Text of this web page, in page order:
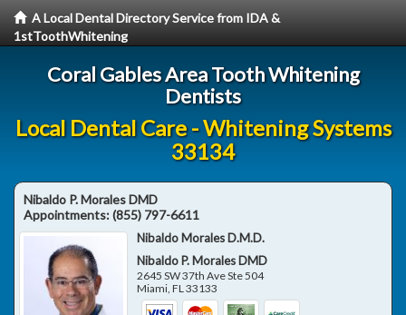
A Local Dental Directory Service from IDA &
1stToothWhitening
Coral Gables Area Tooth Whitening
Dentists
Local Dental Care - Whitening Systems
33134
Nibaldo P. Morales DMD
Appointments:(855) 797-6611
Nibaldo Morales D.M.D.
Nibaldo P. Morales DMD
2645 SW 37th Ave Ste 504
Miami,FL33133